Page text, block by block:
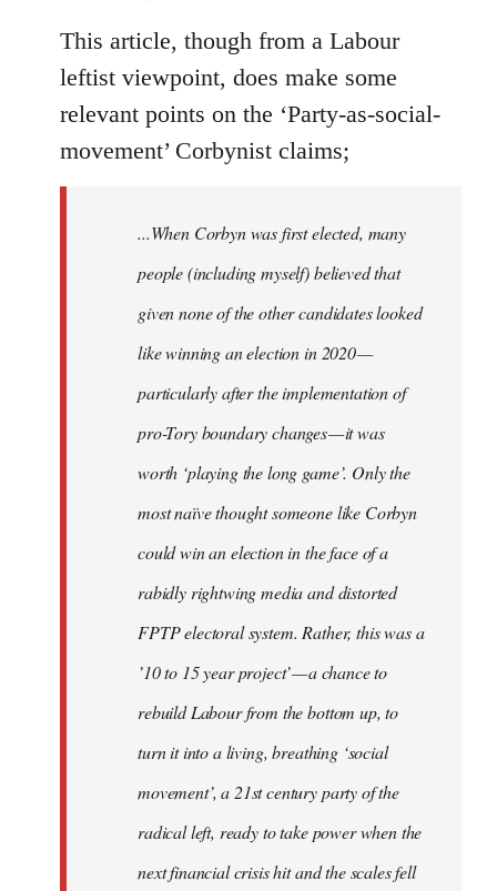
This article, though from a Labour
leftist viewpoint, does make some
relevant points on the ‘Party-as-social-
movement’ Corbynist claims;
...When Corbyn was first elected, many
people (including myself) believed that
given none of the other candidates looked
like winning an election in 2020 —
particularly after the implementation of
pro-Tory boundary changes — it was
worth ‘playing the long game’. Only the
most naïve thought someone like Corbyn
could win an election in the face of a
rabidly rightwing media and distorted
FPTP electoral system. Rather, this was a
’10 to 15 year project’ — a chance to
rebuild Labour from the bottom up, to
turn it into a living, breathing ‘social
movement’, a 21st century party of the
radical left, ready to take power when the
next financial crisis hit and the scales fell